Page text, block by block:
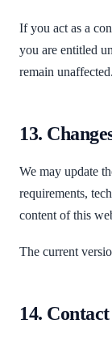
If you act as a
you are entitled
remain unaffected.
13.
We may update
requirements,
content of this
The current
14. Contact